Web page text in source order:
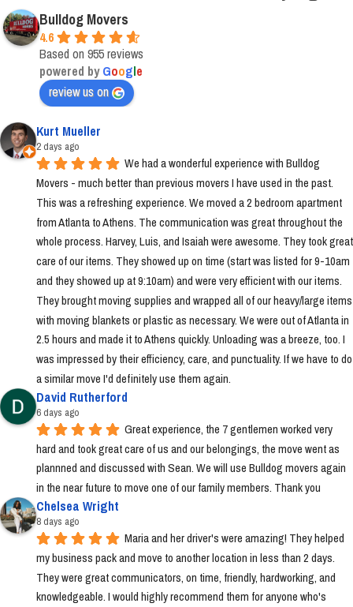
Bulldog Movers
4.6
Based on 955 reviews
powered byGoogle
review us on
Kurt Mueller
2 days ago
We had a wonderful experience with Bulldog
Movers - much better than previous movers I have used in the past.
This was a refreshing experience. We moved a 2 bedroom apartment
from Atlanta to Athens. The communication was great throughout the
whole process. Harvey, Luis, and Isaiah were awesome. They took great
care of our items. They showed up on time (start was listed for 9-10am
and they showed up at 9:10am) and were very efficient with our items.
They brought moving supplies and wrapped all of our heavy/large items
with moving blankets or plastic as necessary. We were out of Atlanta in
2.5 hours and made it to Athens quickly. Unloading was a breeze, too. I
was impressed by their efficiency, care, and punctuality. If we have to do
a similar move I'd definitely use them again.
David Rutherford
6 days ago
Great experience, the 7 gentlemen worked very
hard and took great care of us and our belongings, the move went as
plannned and discussed with Sean. We will use Bulldog movers again
in the near future to move one of our family members. Thank you
Chelsea Wright
8 days ago
Maria and her driver's were amazing! They helped
my business pack and move to another location in less than 2 days.
They were great communicators, on time, friendly, hardworking, and
knowledgeable. I would highly recommend them for anyone who's